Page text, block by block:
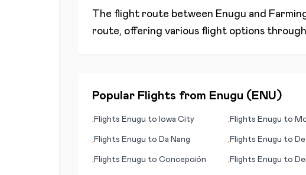
The flight route between Enugu and
route, offering various flight options
Popular Flights from Enugu ( ENU )
•Flights Enugu to Iowa City •Flights Enugu to
•Flights Enugu to Da Nang •Flights Enugu to
•Flights Enugu to Concepción •Flights Enugu to